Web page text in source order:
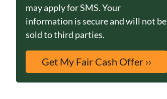
may apply for SMS. Your
information is secure and will not be
sold to third parties.